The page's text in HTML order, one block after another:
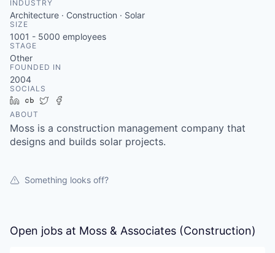
INDUSTRY
Architecture · Construction · Solar
SIZE
1001 - 5000 employees
STAGE
Other
FOUNDED IN
2004
SOCIALS
LinkedIn
Crunchbase
Twitter
ABOUT
Moss is a construction management company that
designs and builds solar projects.
Something looks off?
Open jobs at Moss & Associates (Construction)